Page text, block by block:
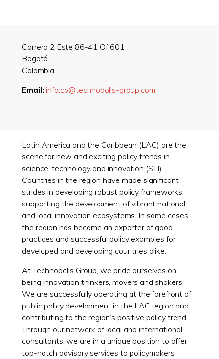
Carrera 2 Este 86-41 Of 601
Bogotá
Colombia
Email: info.co@technopolis-group.com
Latin America and the Caribbean (LAC) are the
scene for new and exciting policy trends in
science, technology and innovation (STI).
Countries in the region have made significant
strides in developing robust policy frameworks,
supporting the development of vibrant national
and local innovation ecosystems. In some cases,
the region has become an exporter of good
practices and successful policy examples for
developed and developing countries alike.
At Technopolis Group, we pride ourselves on
being innovation thinkers, movers and shakers.
We are successfully operating at the forefront of
public policy development in the LAC region and
contributing to the region’s positive policy trend.
Through our network of local and international
consultants, we are in a unique position to offer
top-notch advisory services to policymakers